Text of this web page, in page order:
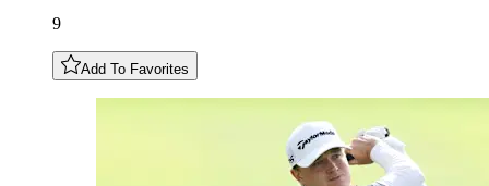
9
Add To Favorites